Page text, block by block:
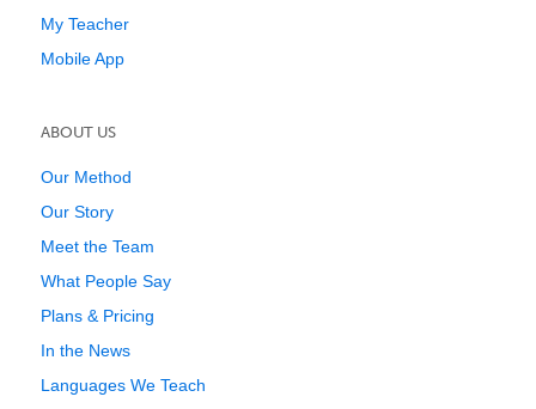
My Teacher
Mobile App
ABOUT US
Our Method
Our Story
Meet the Team
What People Say
Plans & Pricing
In the News
Languages We Teach